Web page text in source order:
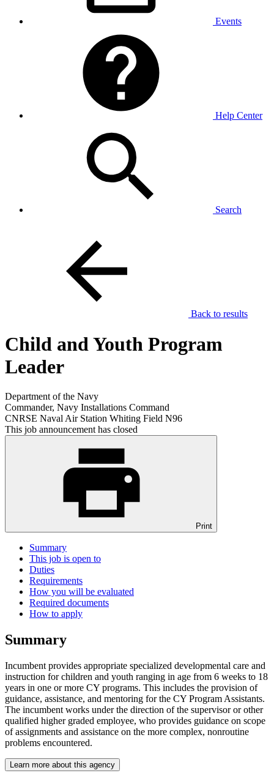
Events
Help Center
Search
Back to results
Child and Youth Program
Leader
Department of the Navy
Commander, Navy Installations Command
CNRSE Naval Air Station Whiting Field N96
This job announcement has closed
Print
Summary
This job is open to
Duties
Requirements
How you will be evaluated
Required documents
How to apply
Summary
Incumbent provides appropriate specialized developmental care and
instruction for children and youth ranging in age from 6 weeks to 18
years in one or more CY programs. This includes the provision of
guidance, assistance, and mentoring for the CY Program Assistants.
The incumbent works under the direction of the supervisor or other
qualified higher graded employee, who provides guidance on scope
of assignments and assistance on the more complex, nonroutine
problems encountered.
Learn more about this agency